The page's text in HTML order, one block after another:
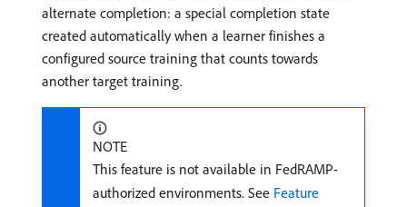
alternate completion: a special completion state
created automatically when a learner finishes a
configured source training that counts towards
another target training.
NOTE
This feature is not available in FedRAMP-
authorized environments. See Feature